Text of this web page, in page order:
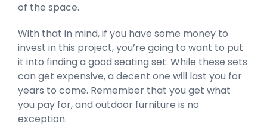
of the space.
With that in mind, if you have some money to
invest in this project, you’re going to want to put
it into finding a good seating set. While these sets
can get expensive, a decent one will last you for
years to come. Remember that you get what
you pay for, and outdoor furniture is no
exception.